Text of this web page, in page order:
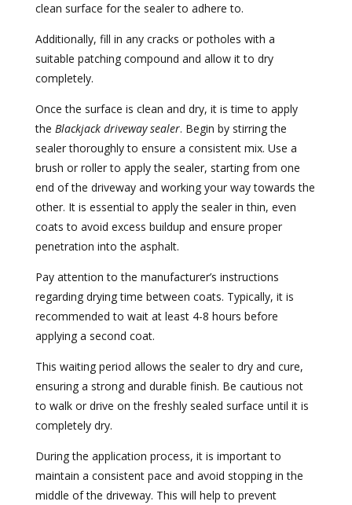
clean surface for the sealer to adhere to.
Additionally, fill in any cracks or potholes with a
suitable patching compound and allow it to dry
completely.
Once the surface is clean and dry, it is time to apply
the Blackjack driveway sealer. Begin by stirring the
sealer thoroughly to ensure a consistent mix. Use a
brush or roller to apply the sealer, starting from one
end of the driveway and working your way towards the
other. It is essential to apply the sealer in thin, even
coats to avoid excess buildup and ensure proper
penetration into the asphalt.
Pay attention to the manufacturer’s instructions
regarding drying time between coats. Typically, it is
recommended to wait at least 4-8 hours before
applying a second coat.
This waiting period allows the sealer to dry and cure,
ensuring a strong and durable finish. Be cautious not
to walk or drive on the freshly sealed surface until it is
completely dry.
During the application process, it is important to
maintain a consistent pace and avoid stopping in the
middle of the driveway. This will help to prevent